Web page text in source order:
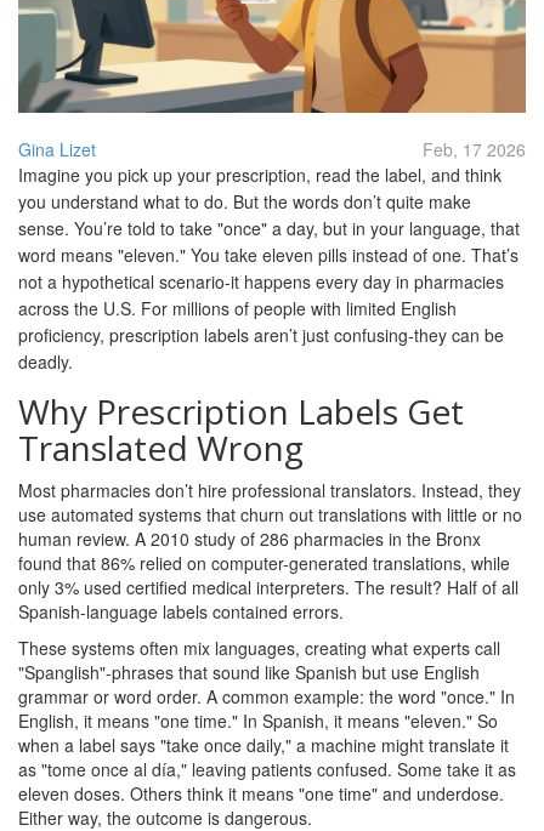
Gina Lizet
Feb, 17 2026
Imagine you pick up your prescription, read the label, and think
you understand what to do. But the words don’t quite make
sense. You’re told to take "once" a day, but in your language, that
word means "eleven." You take eleven pills instead of one. That’s
not a hypothetical scenario-it happens every day in pharmacies
across the U.S. For millions of people with limited English
proficiency, prescription labels aren’t just confusing-they can be
deadly.
Why Prescription Labels Get
Translated Wrong
Most pharmacies don’t hire professional translators. Instead, they
use automated systems that churn out translations with little or no
human review. A 2010 study of 286 pharmacies in the Bronx
found that 86% relied on computer-generated translations, while
only 3% used certified medical interpreters. The result? Half of all
Spanish-language labels contained errors.
These systems often mix languages, creating what experts call
"Spanglish"-phrases that sound like Spanish but use English
grammar or word order. A common example: the word "once." In
English, it means "one time." In Spanish, it means "eleven." So
when a label says "take once daily," a machine might translate it
as "tome once al día," leaving patients confused. Some take it as
eleven doses. Others think it means "one time" and underdose.
Either way, the outcome is dangerous.